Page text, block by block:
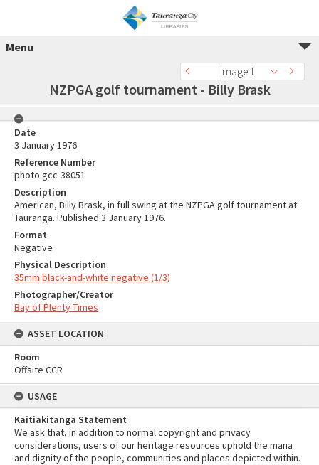
Menu
Image 1
NZPGA golf tournament - Billy Brask
Date
3 January 1976
Reference Number
photo gcc-38051
Description
American, Billy Brask, in full swing at the NZPGA golf tournament at
Tauranga. Published 3 January 1976.
Format
Negative
Physical Description
35mm black-and-white negative (1/3)
Photographer/Creator
Bay of Plenty Times
ASSET LOCATION
Room
Offsite CCR
USAGE
Kaitiakitanga Statement
We ask that, in addition to normal copyright and privacy
considerations, users of our heritage resources uphold the mana
and dignity of the people, communities and places depicted within.